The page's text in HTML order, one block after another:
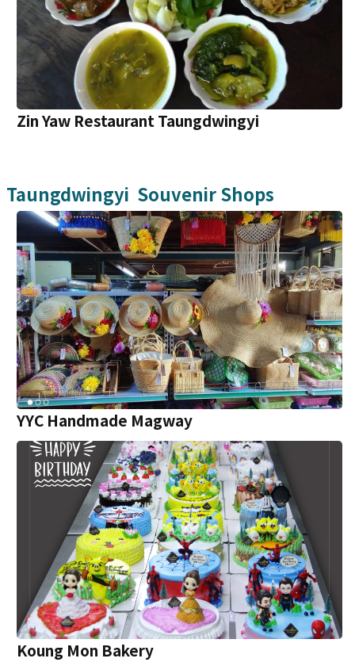
Zin Yaw Restaurant Taungdwingyi
Taungdwingyi Souvenir Shops
YYC Handmade Magway
Koung Mon Bakery